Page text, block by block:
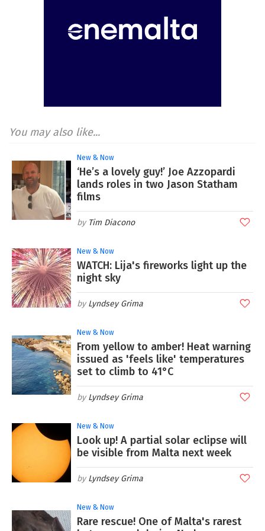
You may also like...
New & Now
‘He’s a lovely guy!’ Joe Azzopardi
lands roles in two Jason Statham
films
Tim Diacono
New & Now
WATCH: Lija's fireworks light up the
night sky
Lyndsey Grima
New & Now
From yellow to amber! Heat warning
issued as 'feels like' temperatures
set to climb to 41°C
Lyndsey Grima
New & Now
Look up! A partial solar eclipse will
be visible from Malta next week
Lyndsey Grima
New & Now
Rare rescue! One of Malta's rarest